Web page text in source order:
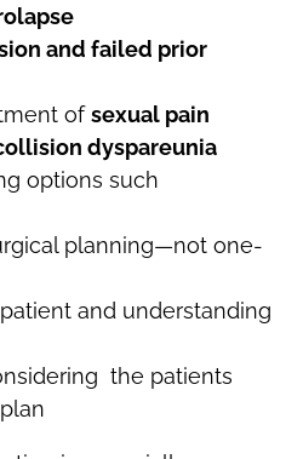
and failed prior
ofsexual pain
dyspareunia
options such
planning—not one-
and understanding
the patients